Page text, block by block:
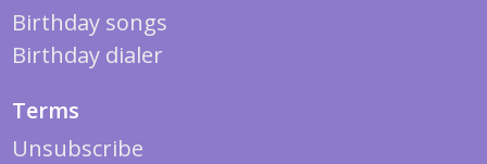
Birthday songs
Birthday dialer
Terms
Unsubscribe